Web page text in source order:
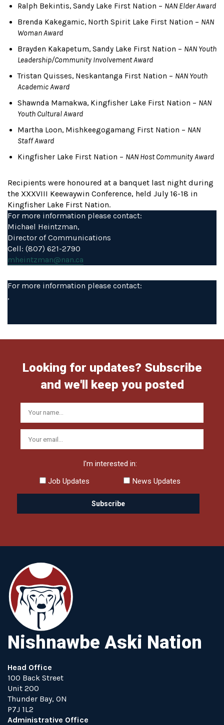
Ralph Bekintis, Sandy Lake First Nation – NAN Elder Award
Brenda Kakegamic, North Spirit Lake First Nation – NAN
Woman Award
Brayden Kakapetum, Sandy Lake First Nation – NAN Youth
Leadership/Community Involvement Award
Tristan Quisses, Neskantanga First Nation – NAN Youth
Academic Award
Shawnda Mamakwa, Kingfisher Lake First Nation – NAN
Youth Cultural Award
Martha Loon, Mishkeegogamang First Nation – NAN
Staff Award
Kingfisher Lake First Nation – NAN Host Community Award
Recipients were honoured at a banquet last night during
the XXXVIII Keewaywin Conference, held July 16-18 in
Kingfisher Lake First Nation.
For more information please contact:
Michael Heintzman,
Director of Communications
Cell: (807) 621-2790
mheintzman@nan.ca
For more information please contact:
,
Looking for updates? Subscribe
and we'll keep you posted
I'm interested in:
Job Updates
News Updates
Nishnawbe Aski Nation
Head Office
100 Back Street
Unit 200
Thunder Bay, ON
P7J 1L2
Administrative Office